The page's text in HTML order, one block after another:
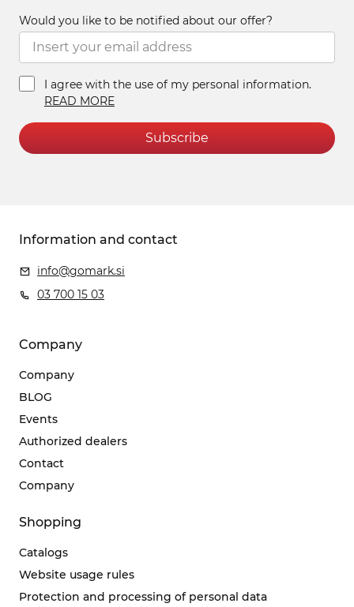
Would you like to be notified about our offer?
I agree with the use of my personal information.
READ MORE
Subscribe
Information and contact
info@gomark.si
03 700 15 03
Company
Company
BLOG
Events
Authorized dealers
Contact
Company
Shopping
Catalogs
Website usage rules
Protection and processing of personal data